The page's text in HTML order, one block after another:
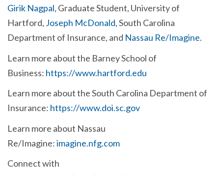
Girik Nagpal, Graduate Student, University of
Hartford, Joseph McDonald, South Carolina
Department of Insurance, and Nassau Re/Imagine.
Learn more about the Barney School of
Business: https://www.hartford.edu
Learn more about the South Carolina Department of
Insurance: https://www.doi.sc.gov
Learn more about Nassau
Re/Imagine:imagine.nfg.com
Connect with